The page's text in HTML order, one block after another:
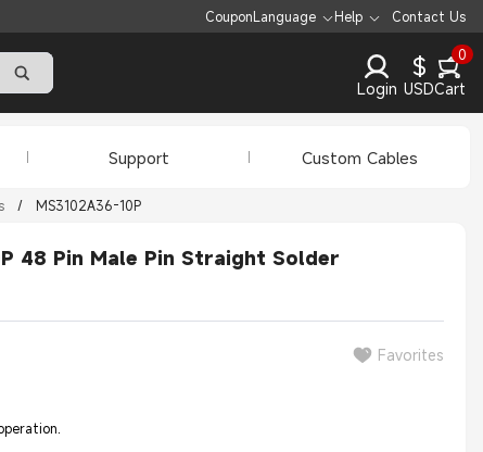
CouponLanguage Help Contact Us
Login
$
USD
0
Cart
Support Custom Cables
/ MS3102A36-10P
48 Pin Male Pin Straight Solder
Favorites